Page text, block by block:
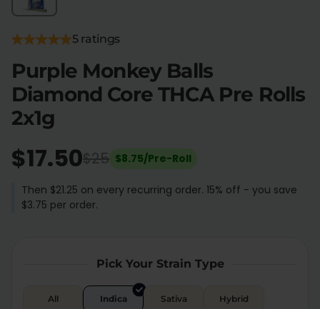
Deals All Products
SHOP BY USE
Functional
Medium
5 ratings
Purple Monkey Balls
Diamond Core THCA Pre Rolls
2x1g
$17.50$25 $8.75/Pre-Roll
Then $21.25 on every recurring order. 15% off - you save
$3.75 per order.
Pick Your Strain Type
All Indica Sativa Hybrid